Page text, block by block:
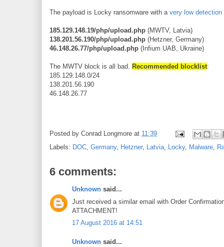
The payload is Locky ransomware with a very low detection
185.129.148.19/php/upload.php (MWTV, Latvia)
138.201.56.190/php/upload.php (Hetzner, Germany)
46.148.26.77/php/upload.php (Infium UAB, Ukraine)
The MWTV block is all bad. Recommended blocklist:
185.129.148.0/24
138.201.56.190
46.148.26.77
Posted by Conrad Longmore at 11:39
Labels: DOC, Germany, Hetzner, Latvia, Locky, Malware,
6 comments:
Unknown said...
Just received a similar email with Order
ATTACHMENT!
17 August 2016 at 14:51
Unknown said...